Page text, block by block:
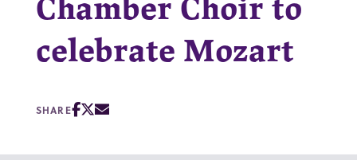
Chamber Choir to
celebrate Mozart
SHARE